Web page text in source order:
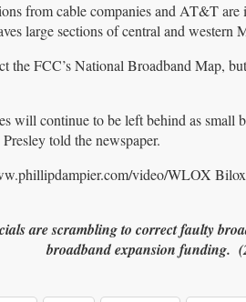
from cable companies and AT&T
large sections of central and western
the FCC’s National Broadband Map,
will continue to be left behind as small
told the newspaper.
video/WLOX
are scrambling to correct faulty
broadband expansion funding.